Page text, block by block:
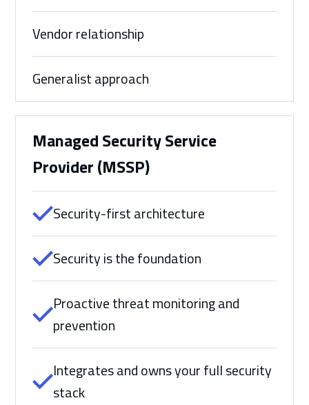
Vendor relationship
Generalist approach
Managed Security Service
Provider (MSSP)
Security-first architecture
Security is the foundation
Proactive threat monitoring and
prevention
Integrates and owns your full security
stack